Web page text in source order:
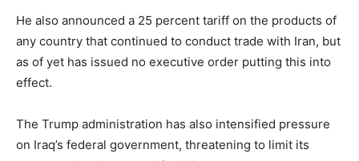
He also announced a 25 percent tariff on the products of
any country that continued to conduct trade with Iran, but
as of yet has issued no executive order putting this into
effect.
The Trump administration has also intensified pressure
on Iraq’s federal government, threatening to limit its